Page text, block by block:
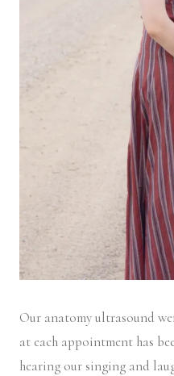
Our anatomy ultrasound
at each appointment has
hearing our singing and